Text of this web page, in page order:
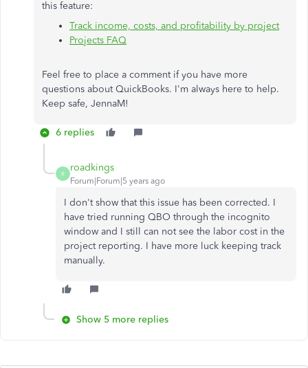
this feature:
Track income, costs, and profitability by project
Projects FAQ
Feel free to place a comment if you have more
questions about QuickBooks. I'm always here to help.
Keep safe, JennaM!
6 replies
R
roadkings
Forum|Forum|5 years ago
I don't show that this issue has been corrected. I
have tried running QBO through the incognito
window and I still can not see the labor cost in the
project reporting. I have more luck keeping track
manually.
Show 5 more replies